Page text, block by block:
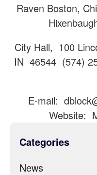
Raven Boston,
City Hall, 100
IN 46544 (574)
E-mail:
Website:
Categories
News